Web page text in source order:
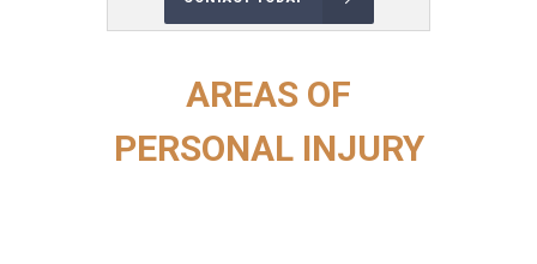
AREAS OF
PERSONAL INJURY